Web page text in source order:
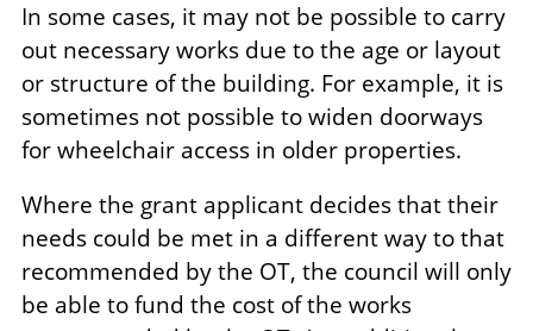
In some cases, it may not be possible to carry
out necessary works due to the age or layout
or structure of the building. For example, it is
sometimes not possible to widen doorways
for wheelchair access in older properties.
Where the grant applicant decides that their
needs could be met in a different way to that
recommended by the OT, the council will only
be able to fund the cost of the works